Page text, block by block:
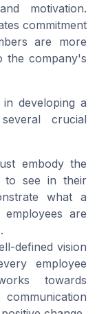
motivation.
commitment
are more
the company's
developing a
crucial
embody the
to see in their
what a
are
defined vision
employee
towards